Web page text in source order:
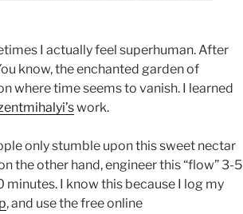
I actually feel superhuman. After
know, the enchanted garden of
where time seems to vanish. I learned
work.
only stumble upon this sweet nectar
the other hand, engineer this “flow” 3-5
I know this because I log my
, and use the free online